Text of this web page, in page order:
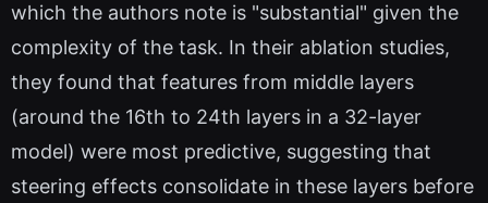
which the authors note is "substantial" given the
complexity of the task. In their ablation studies,
they found that features from middle layers
(around the 16th to 24th layers in a 32-layer
model) were most predictive, suggesting that
steering effects consolidate in these layers before